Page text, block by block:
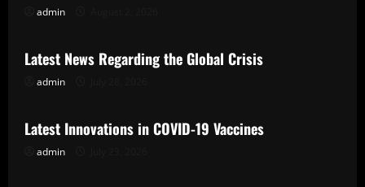
admin
Uncategorized
Latest News Regarding the Global Crisis
admin
Uncategorized
Latest Innovations in COVID-19 Vaccines
admin
Uncategorized